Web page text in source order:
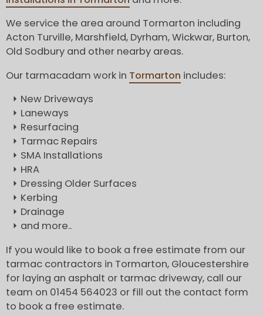
We service the area around Tormarton including
Acton Turville, Marshfield, Dyrham, Wickwar, Burton,
Old Sodbury and other nearby areas.
Our tarmacadam work in Tormarton includes:
New Driveways
Laneways
Resurfacing
Tarmac Repairs
SMA Installations
HRA
Dressing Older Surfaces
Kerbing
Drainage
and more..
If you would like to book a free estimate from our
tarmac contractors in Tormarton, Gloucestershire
for laying an asphalt or tarmac driveway, call our
team on 01454 564023 or fill out the contact form
to book a free estimate.